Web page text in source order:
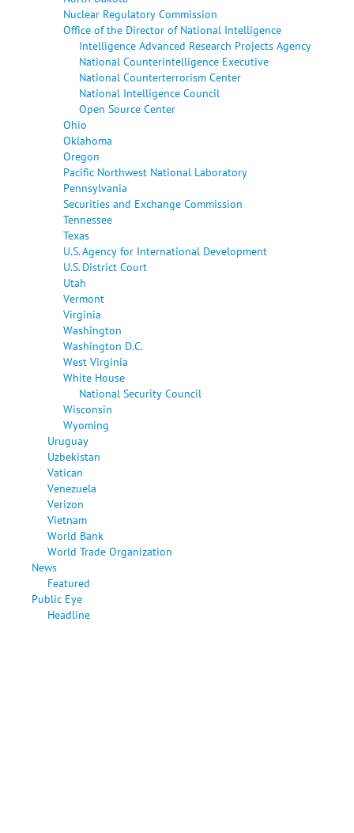
Nuclear Regulatory Commission
Office of the Director of National Intelligence
Intelligence Advanced Research Projects Agency
National Counterintelligence Executive
National Counterterrorism Center
National Intelligence Council
Open Source Center
Ohio
Oklahoma
Oregon
Pacific Northwest National Laboratory
Pennsylvania
Securities and Exchange Commission
Tennessee
Texas
U.S. Agency for International Development
U.S. District Court
Utah
Vermont
Virginia
Washington
Washington D.C.
West Virginia
White House
National Security Council
Wisconsin
Wyoming
Uruguay
Uzbekistan
Vatican
Venezuela
Verizon
Vietnam
World Bank
World Trade Organization
News
Featured
Public Eye
Headline